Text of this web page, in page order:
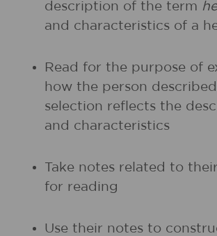
description of the term
and characteristics of a
Read for the purpose of
how the person
selection reflects the
and characteristics
Take notes related to
for reading
Use their notes to